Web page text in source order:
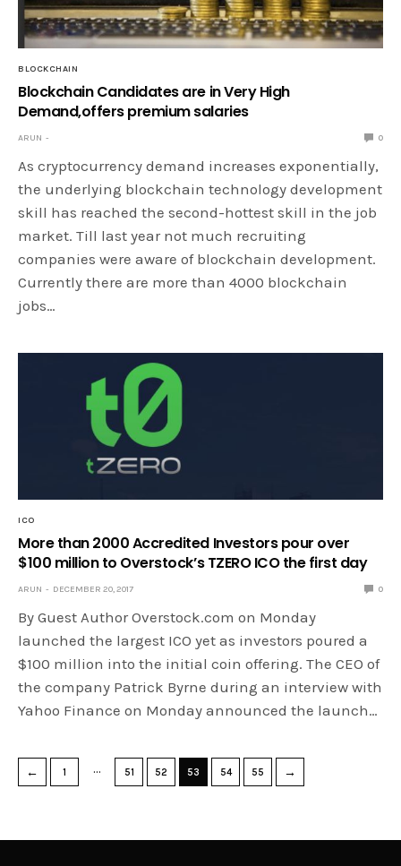
BLOCKCHAIN
Blockchain Candidates are in Very High
Demand,offers premium salaries
ARUN 0
As cryptocurrency demand increases exponentially,
the underlying blockchain technology development
skill has reached the second-hottest skill in the job
market. Till last year not much recruiting
companies were aware of blockchain development.
Currently there are more than 4000 blockchain
jobs…
ICO
More than 2000 Accredited Investors pour over
$100 million to Overstock’s TZERO ICO the first day
ARUN DECEMBER 20, 2017 0
By Guest Author Overstock.com on Monday
launched the largest ICO yet as investors poured a
$100 million into the initial coin offering. The CEO of
the company Patrick Byrne during an interview with
Yahoo Finance on Monday announced the launch…
← 1 … 51 52 53 54 55 →